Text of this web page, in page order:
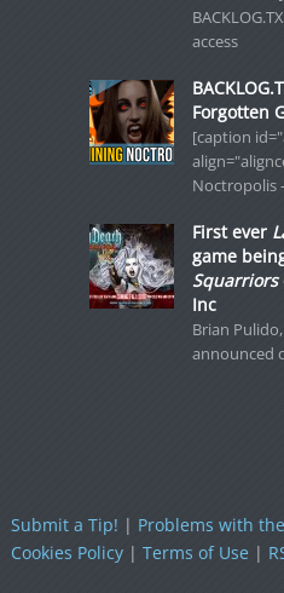
access
Forgotten
[caption
Noctropolis
First ever
game
Squarriors
Inc
Brian
announced
Submit a Tip! | Problems with
Cookies Policy| Terms of Use|